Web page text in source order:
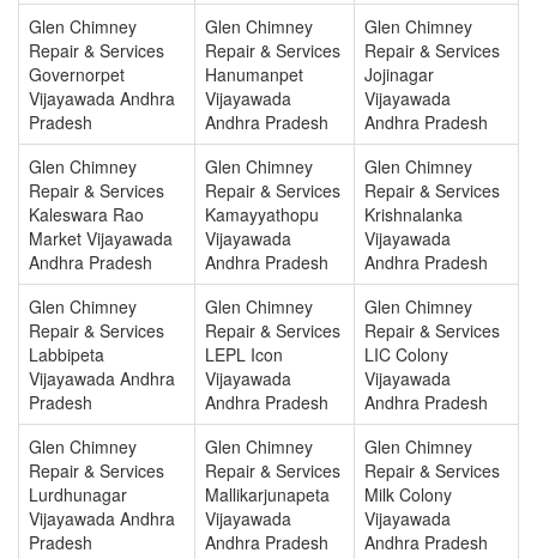
Glen Chimney
Repair & Services
Governorpet
Vijayawada Andhra
Pradesh
Glen Chimney
Repair & Services
Hanumanpet
Vijayawada
Andhra Pradesh
Glen Chimney
Repair & Services
Jojinagar
Vijayawada
Andhra Pradesh
Glen Chimney
Repair & Services
Kaleswara Rao
Market Vijayawada
Andhra Pradesh
Glen Chimney
Repair & Services
Kamayyathopu
Vijayawada
Andhra Pradesh
Glen Chimney
Repair & Services
Krishnalanka
Vijayawada
Andhra Pradesh
Glen Chimney
Repair & Services
Labbipeta
Vijayawada Andhra
Pradesh
Glen Chimney
Repair & Services
LEPL Icon
Vijayawada
Andhra Pradesh
Glen Chimney
Repair & Services
LIC Colony
Vijayawada
Andhra Pradesh
Glen Chimney
Repair & Services
Lurdhunagar
Vijayawada Andhra
Pradesh
Glen Chimney
Repair & Services
Mallikarjunapeta
Vijayawada
Andhra Pradesh
Glen Chimney
Repair & Services
Milk Colony
Vijayawada
Andhra Pradesh